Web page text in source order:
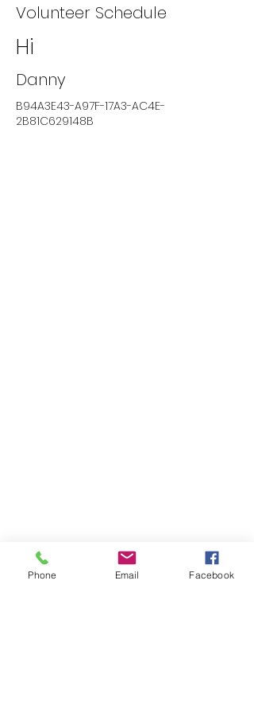
Volunteer Schedule
Hi
Danny
B94A3E43-A97F-17A3-AC4E-
2B81C629148B
Phone Email Facebook